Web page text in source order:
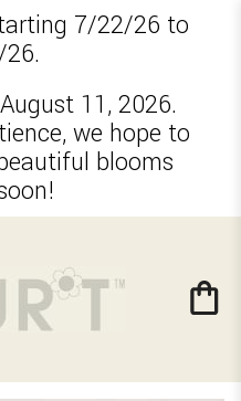
7/22/26 to
11, 2026.
we hope to
blooms